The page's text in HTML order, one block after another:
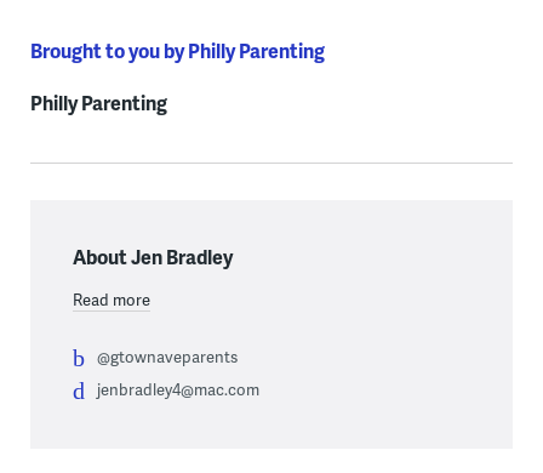
Brought to you by Philly Parenting
Philly Parenting
About Jen Bradley
Read more
@gtownaveparents
jenbradley4@mac.com